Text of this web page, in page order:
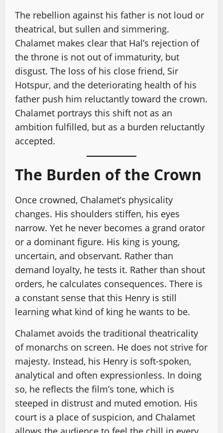
The rebellion against his father is not loud or
theatrical, but sullen and simmering.
Chalamet makes clear that Hal’s rejection of
the throne is not out of immaturity, but
disgust. The loss of his close friend, Sir
Hotspur, and the deteriorating health of his
father push him reluctantly toward the crown.
Chalamet portrays this shift not as an
ambition fulfilled, but as a burden reluctantly
accepted.
The Burden of the Crown
Once crowned, Chalamet’s physicality
changes. His shoulders stiffen, his eyes
narrow. Yet he never becomes a grand orator
or a dominant figure. His king is young,
uncertain, and observant. Rather than
demand loyalty, he tests it. Rather than shout
orders, he calculates consequences. There is
a constant sense that this Henry is still
learning what kind of king he wants to be.
Chalamet avoids the traditional theatricality
of monarchs on screen. He does not strive for
majesty. Instead, his Henry is soft-spoken,
analytical and often expressionless. In doing
so, he reflects the film’s tone, which is
steeped in distrust and muted emotion. His
court is a place of suspicion, and Chalamet